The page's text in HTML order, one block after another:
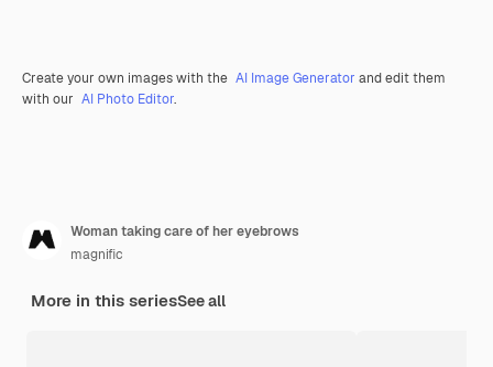
Create your own images with the AI Image Generator and edit them
with our AI Photo Editor.
Woman taking care of her eyebrows
magnific
More in this seriesSee all